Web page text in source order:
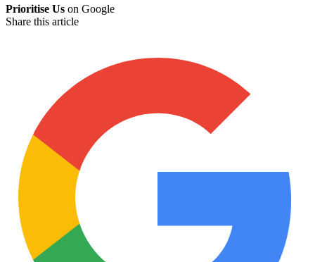
Prioritise Us on Google
Share this article